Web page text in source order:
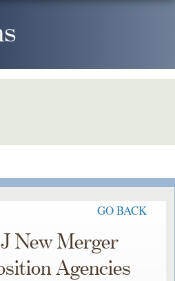
GO BACK
New Merger
Agencies